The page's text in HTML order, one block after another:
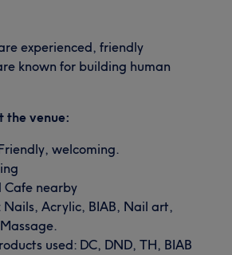
experienced, friendly
known for building human
the venue:
welcoming.
Cafe nearby
Nails, Acrylic, BIAB, Nail art,
used: DC, DND, TH, BIAB